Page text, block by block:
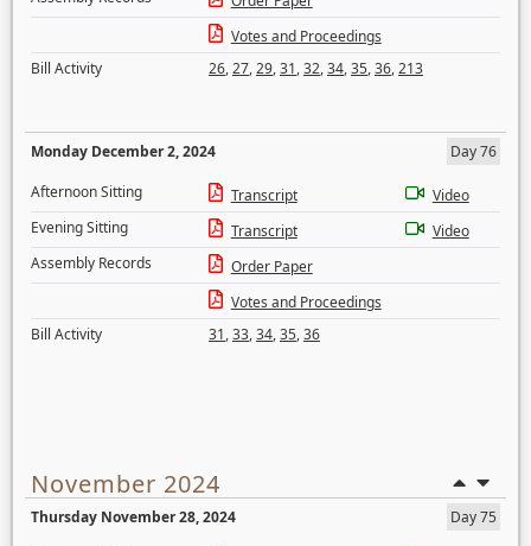
Votes and Proceedings
Bill Activity
26,27,29,31,32,34,35,36,213
Monday December 2, 2024
Day 76
Afternoon Sitting
Transcript
Video
Evening Sitting
Transcript
Video
Assembly Records
Order Paper
Votes and Proceedings
Bill Activity
31,33,34,35,36
November 2024
Thursday November 28, 2024
Day 75